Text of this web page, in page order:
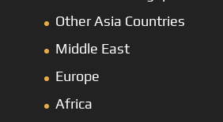
Other Asia Countries
Middle East
Europe
Africa